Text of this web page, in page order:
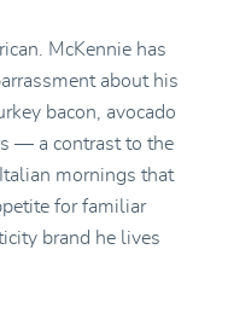
McKennie has
about his
bacon, avocado
— a contrast to the
mornings that
for familiar
brand he lives